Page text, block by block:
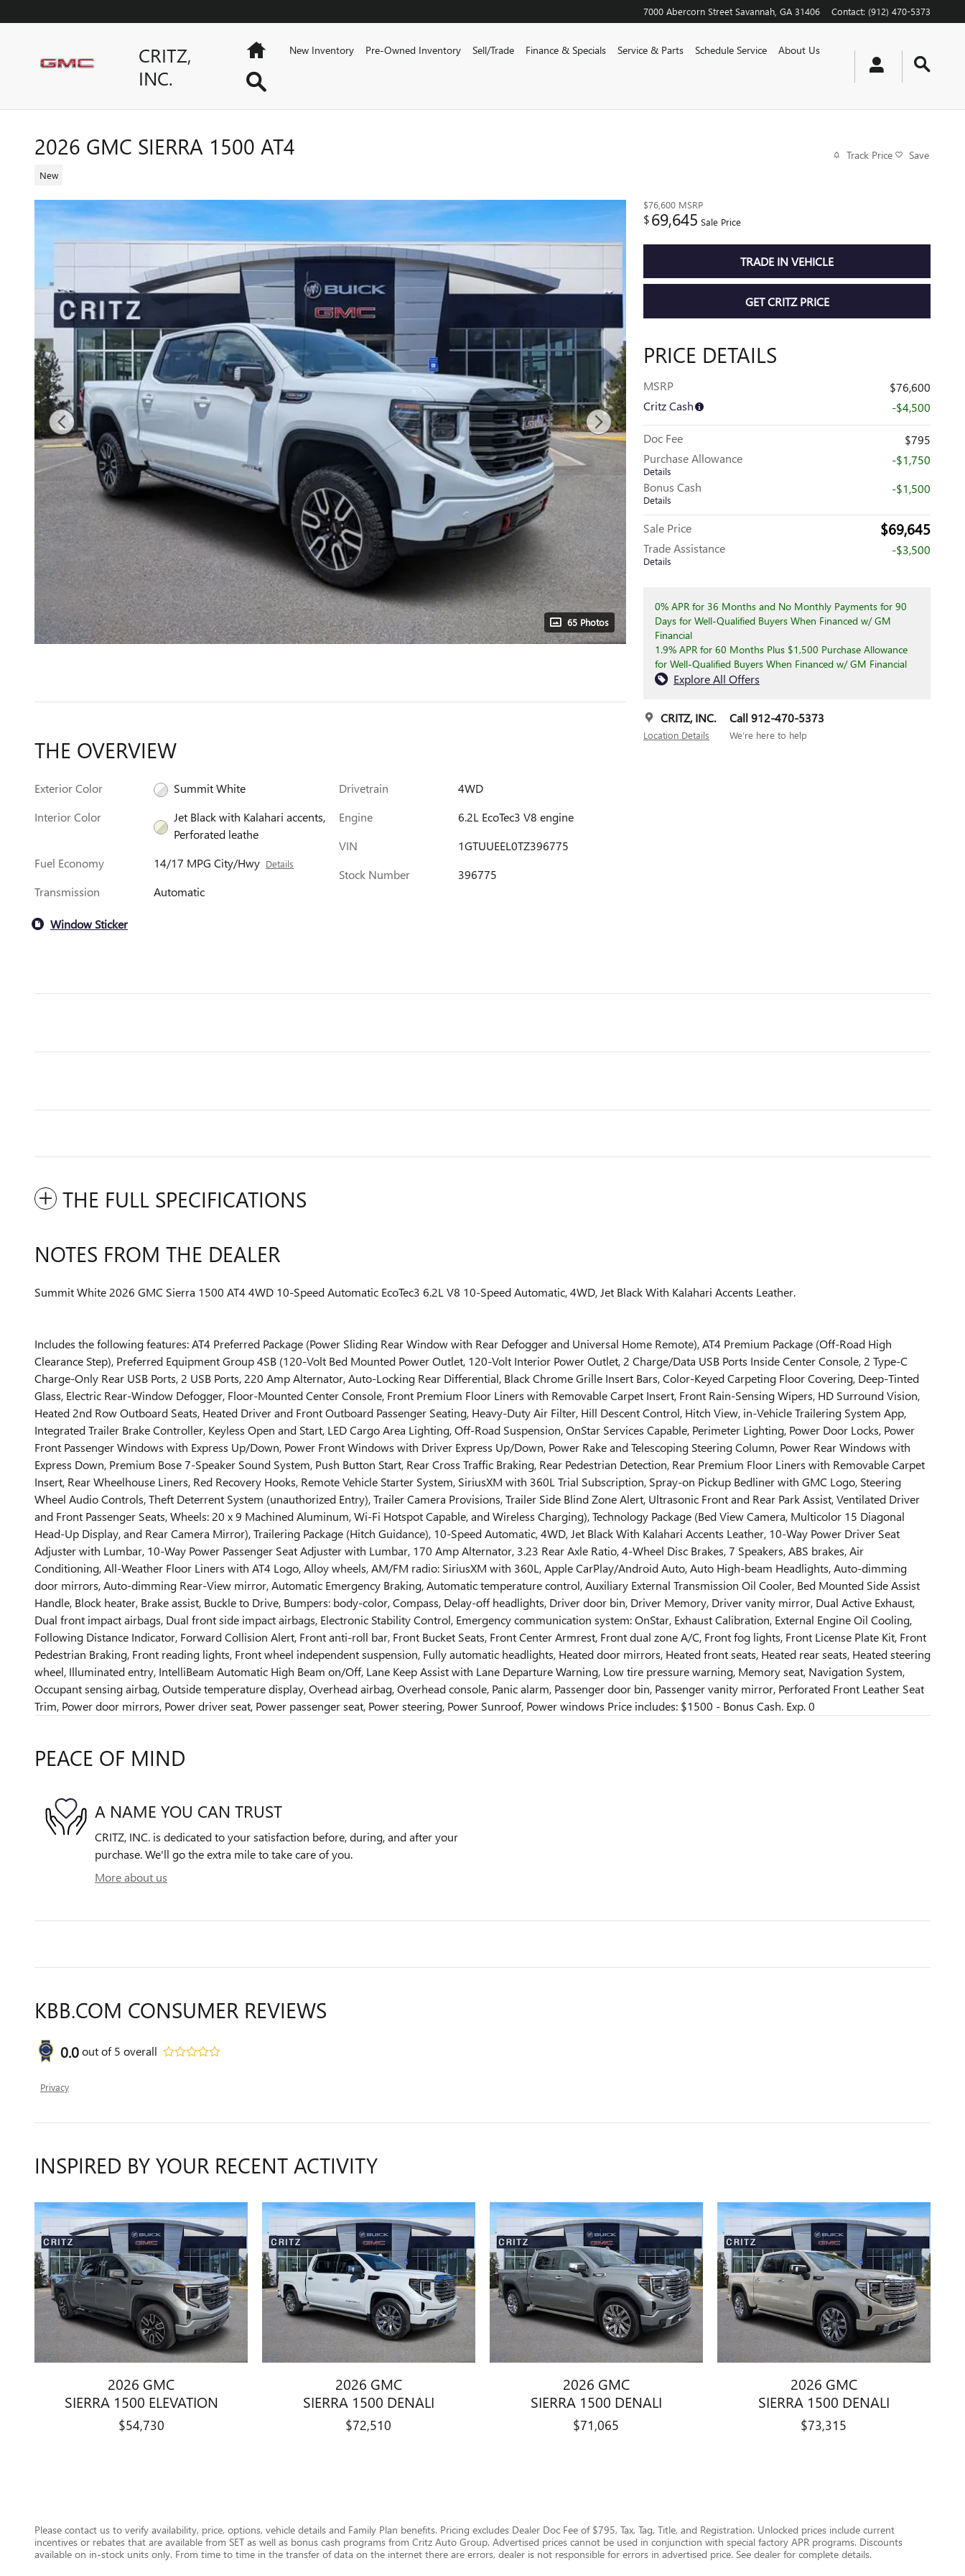
7000 Abercorn Street Savannah GA 31406 Contact: (912) 470-5373
CRITZ,
INC.
HomeNew Inventory Pre-Owned Inventory Sell/Trade Finance & Specials Service & Parts Schedule Service
About Us
2026 GMC SIERRA 1500 AT4
New
Track Price Save
65 Photos
$76,600 MSRP
$69,645 Sale Price
TRADE IN VEHICLE
GET CRITZ PRICE
PRICE DETAILS
MSRP
$76,600
Critz Cash
-$4,500
Doc Fee
$795
Purchase Allowance
Details
-$1,750
Bonus Cash
Details
-$1,500
Sale Price $69,645
Trade Assistance
Details
-$3,500
0% APR for 36 Months and No Monthly Payments for 90
Days for Well-Qualified Buyers When Financed w/ GM
Financial
1.9% APR for 60 Months Plus $1,500 Purchase Allowance
for Well-Qualified Buyers When Financed w/ GM Financial
Explore All Offers
CRITZ, INC.
Location Details
Call 912-470-5373
We’re here to help
THE OVERVIEW
Exterior Color
Summit White
Interior Color
Jet Black with Kalahari accents,
Perforated leathe
Fuel Economy
14/17 MPG City/Hwy Details
Transmission Automatic
Drivetrain
4WD
Engine
6.2L EcoTec3 V8 engine
VIN
1GTUUEEL0TZ396775
Stock Number
396775
Window Sticker
THE FULL SPECIFICATIONS
NOTES FROM THE DEALER
Summit White 2026 GMC Sierra 1500 AT4 4WD 10-Speed Automatic EcoTec3 6.2L V8 10-Speed Automatic, 4WD, Jet Black With Kalahari Accents Leather.
Includes the following features: AT4 Preferred Package (Power Sliding Rear Window with Rear Defogger and Universal Home Remote), AT4 Premium Package (Off-Road High
Clearance Step), Preferred Equipment Group 4SB (120-Volt Bed Mounted Power Outlet, 120-Volt Interior Power Outlet, 2 Charge/Data USB Ports Inside Center Console, 2 Type-C
Charge-Only Rear USB Ports, 2 USB Ports, 220 Amp Alternator, Auto-Locking Rear Differential, Black Chrome Grille Insert Bars, Color-Keyed Carpeting Floor Covering, Deep-Tinted
Glass, Electric Rear-Window Defogger, Floor-Mounted Center Console, Front Premium Floor Liners with Removable Carpet Insert, Front Rain-Sensing Wipers, HD Surround Vision,
Heated 2nd Row Outboard Seats, Heated Driver and Front Outboard Passenger Seating, Heavy-Duty Air Filter, Hill Descent Control, Hitch View, in-Vehicle Trailering System App,
Integrated Trailer Brake Controller, Keyless Open and Start, LED Cargo Area Lighting, Off-Road Suspension, OnStar Services Capable, Perimeter Lighting, Power Door Locks, Power
Front Passenger Windows with Express Up/Down, Power Front Windows with Driver Express Up/Down, Power Rake and Telescoping Steering Column, Power Rear Windows with
Express Down, Premium Bose 7-Speaker Sound System, Push Button Start, Rear Cross Traffic Braking, Rear Pedestrian Detection, Rear Premium Floor Liners with Removable Carpet
Insert, Rear Wheelhouse Liners, Red Recovery Hooks, Remote Vehicle Starter System, SiriusXM with 360L Trial Subscription, Spray-on Pickup Bedliner with GMC Logo, Steering
Wheel Audio Controls, Theft Deterrent System (unauthorized Entry), Trailer Camera Provisions, Trailer Side Blind Zone Alert, Ultrasonic Front and Rear Park Assist, Ventilated Driver
and Front Passenger Seats, Wheels: 20 x 9 Machined Aluminum, Wi-Fi Hotspot Capable, and Wireless Charging), Technology Package (Bed View Camera, Multicolor 15 Diagonal
Head-Up Display, and Rear Camera Mirror), Trailering Package (Hitch Guidance), 10-Speed Automatic, 4WD, Jet Black With Kalahari Accents Leather, 10-Way Power Driver Seat
Adjuster with Lumbar, 10-Way Power Passenger Seat Adjuster with Lumbar, 170 Amp Alternator, 3.23 Rear Axle Ratio, 4-Wheel Disc Brakes, 7 Speakers, ABS brakes, Air
Conditioning, All-Weather Floor Liners with AT4 Logo, Alloy wheels, AM/FM radio: SiriusXM with 360L, Apple CarPlay/Android Auto, Auto High-beam Headlights, Auto-dimming
door mirrors, Auto-dimming Rear-View mirror, Automatic Emergency Braking, Automatic temperature control, Auxiliary External Transmission Oil Cooler, Bed Mounted Side Assist
Handle, Block heater, Brake assist, Buckle to Drive, Bumpers: body-color, Compass, Delay-off headlights, Driver door bin, Driver Memory, Driver vanity mirror, Dual Active Exhaust,
Dual front impact airbags, Dual front side impact airbags, Electronic Stability Control, Emergency communication system: OnStar, Exhaust Calibration, External Engine Oil Cooling,
Following Distance Indicator, Forward Collision Alert, Front anti-roll bar, Front Bucket Seats, Front Center Armrest, Front dual zone A/C, Front fog lights, Front License Plate Kit, Front
Pedestrian Braking, Front reading lights, Front wheel independent suspension, Fully automatic headlights, Heated door mirrors, Heated front seats, Heated rear seats, Heated steering
wheel, Illuminated entry, IntelliBeam Automatic High Beam on/Off, Lane Keep Assist with Lane Departure Warning, Low tire pressure warning, Memory seat, Navigation System,
Occupant sensing airbag, Outside temperature display, Overhead airbag, Overhead console, Panic alarm, Passenger door bin, Passenger vanity mirror, Perforated Front Leather Seat
Trim, Power door mirrors, Power driver seat, Power passenger seat, Power steering, Power Sunroof, Power windows Price includes: $1500 - Bonus Cash. Exp. 0
PEACE OF MIND
A NAME YOU CAN TRUST
CRITZ, INC. is dedicated to your satisfaction before, during, and after your
purchase. We'll go the extra mile to take care of you.
More about us
KBB.COM CONSUMER REVIEWS
0.0out of5 overall
Privacy
INSPIRED BY YOUR RECENT ACTIVITY
2026 GMC
SIERRA 1500 ELEVATION
$54,730
2026 GMC
SIERRA 1500 DENALI
$72,510
2026 GMC
SIERRA 1500 DENALI
$71,065
2026 GMC
SIERRA 1500 DENALI
$73,315
Please contact us to verify availability, price, options, vehicle details and Family Plan benefits. Pricing excludes Dealer Doc Fee of $795, Tax, Tag, Title, and Registration. Unlocked prices include current
incentives or rebates that are available from SET as well as bonus cash programs from Critz Auto Group. Advertised prices cannot be used in conjunction with special factory APR programs. Discounts
available on in-stock units only. From time to time in the transfer of data on the internet there are errors, dealer is not responsible for errors in advertised price. See dealer for complete details.